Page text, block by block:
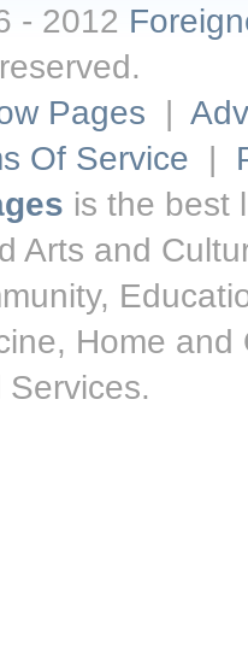
- 2012
Pages |
Of Service |
is the best
Arts and
Home